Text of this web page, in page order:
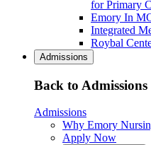
for Primary
Emory In
Integrated
Roybal
Admissions
Back to Admissions
Admissions
Why Emory
Apply Now